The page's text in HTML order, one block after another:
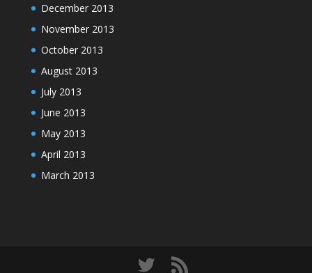
December 2013
November 2013
October 2013
August 2013
July 2013
June 2013
May 2013
April 2013
March 2013